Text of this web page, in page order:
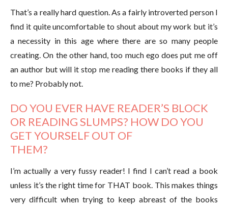
That’s a really hard question. As a fairly introverted person I
find it quite uncomfortable to shout about my work but it’s
a necessity in this age where there are so many people
creating. On the other hand, too much ego does put me off
an author but will it stop me reading there books if they all
to me? Probably not.
DO YOU EVER HAVE READER’S BLOCK
OR READING SLUMPS? HOW DO YOU
GET YOURSELF OUT OF
THEM?
I’m actually a very fussy reader! I find I can’t read a book
unless it’s the right time for THAT book. This makes things
very difficult when trying to keep abreast of the books